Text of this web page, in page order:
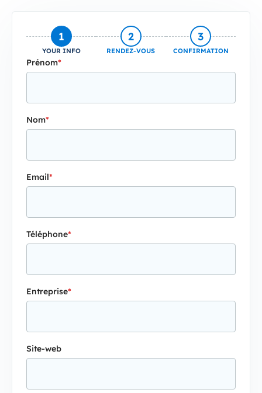
1
YOUR INFO
2
RENDEZ-VOUS
3
CONFIRMATION
Prénom*
Nom*
Email*
Téléphone*
Entreprise*
Site-web